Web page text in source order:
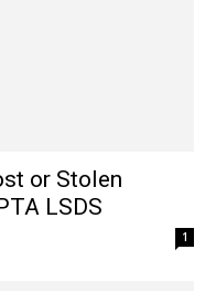
or Stolen
LSDS
1